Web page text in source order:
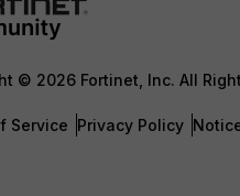
© 2026 Fortinet, Inc. All
Service Privacy Policy